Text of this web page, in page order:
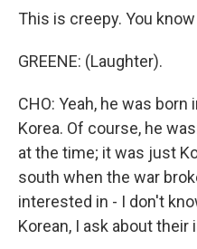
This is creepy. You know
GREENE: (Laughter).
CHO: Yeah, he was
Korea. Of course, he
at the time; it was just
south when the war
interested in - I don't
Korean, I ask about